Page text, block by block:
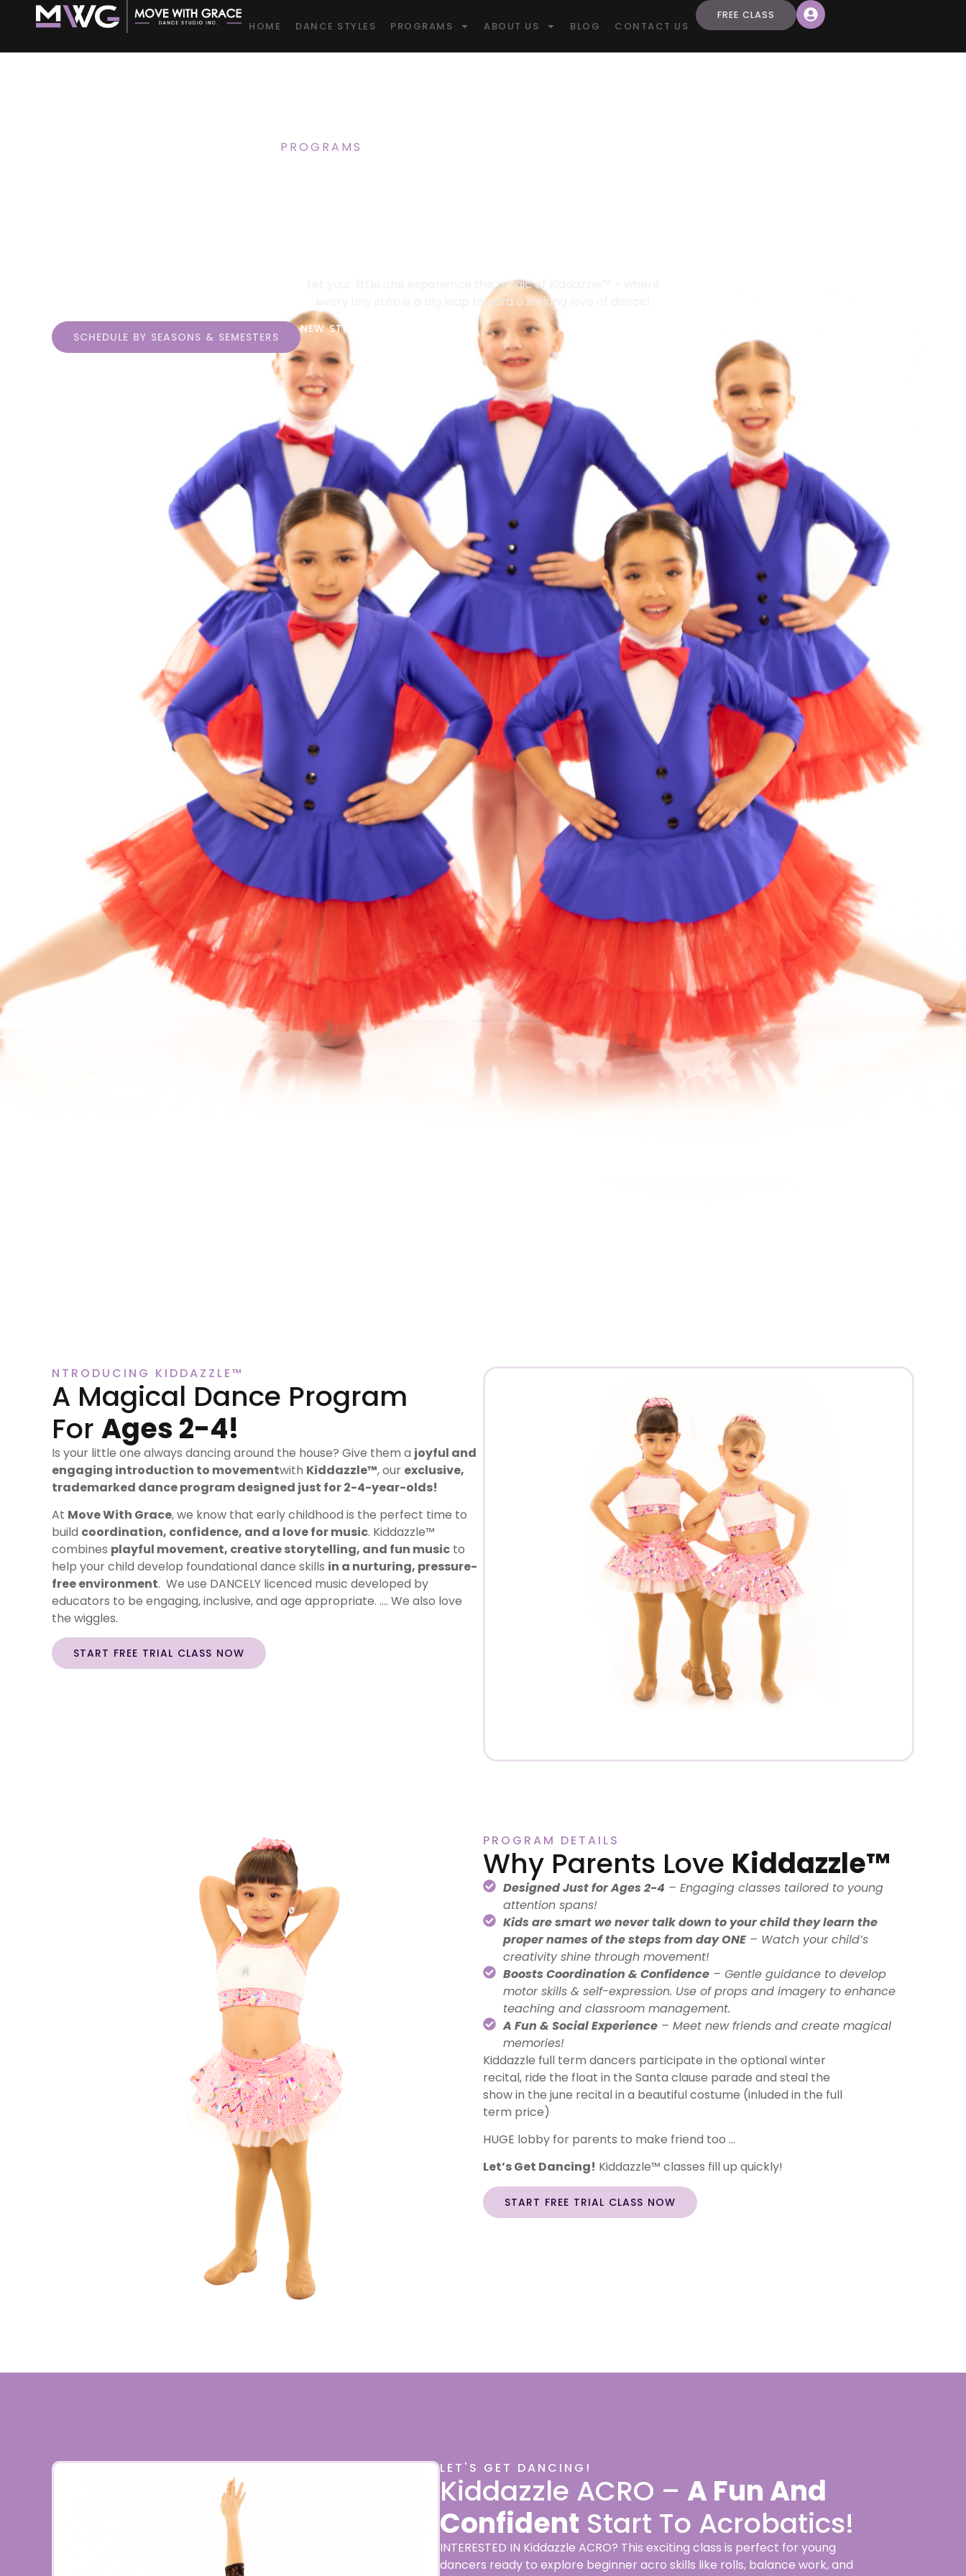
HOME DANCE STYLES PROGRAMS ABOUT US BLOG CONTACT US
FREE CLASS
PROGRAMS
Let your little one experience the magic of Kiddazzle™ – where
every tiny step is a big leap toward a lifelong love of dance!
SCHEDULE BY SEASONS & SEMESTERS
NEW STUDENTS START HERE!
NTRODUCING KIDDAZZLE™
A Magical Dance Program
For Ages 2-4!
Is your little one always dancing around the house? Give them a joyful and
engaging introduction to movementwith Kiddazzle™, our exclusive,
trademarked dance program designed just for 2-4-year-olds!
At Move With Grace, we know that early childhood is the perfect time to
build coordination, confidence, and a love for music. Kiddazzle™
combines playful movement, creative storytelling, and fun music to
help your child develop foundational dance skills in a nurturing, pressure-
free environment. We use DANCELY licenced music developed by
educators to be engaging, inclusive, and age appropriate. …. We also love
the wiggles.
START FREE TRIAL CLASS NOW
PROGRAM DETAILS
Why Parents Love Kiddazzle™
Designed Just for Ages 2-4 – Engaging classes tailored to young
attention spans!
Kids are smart we never talk down to your child they learn the
proper names of the steps from day ONE– Watch your child’s
creativity shine through movement!
Boosts Coordination & Confidence– Gentle guidance to develop
motor skills & self-expression. Use of props and imagery to enhance
teaching and classroom management.
A Fun & Social Experience– Meet new friends and create magical
memories!
Kiddazzle full term dancers participate in the optional winter
recital, ride the float in the Santa clause parade and steal the
show in the june recital in a beautiful costume (inluded in the full
term price)
HUGE lobby for parents to make friend too …
Let’s Get Dancing! Kiddazzle™ classes fill up quickly!
START FREE TRIAL CLASS NOW
LET'S GET DANCING!
Kiddazzle ACRO – A Fun And
Confident Start To Acrobatics!
INTERESTED IN Kiddazzle ACRO? This exciting class is perfect for young
dancers ready to explore beginner acro skills like rolls, balance work, and